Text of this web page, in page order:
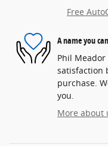
Free
A name you
Phil
satisfaction
purchase.
you.
More about